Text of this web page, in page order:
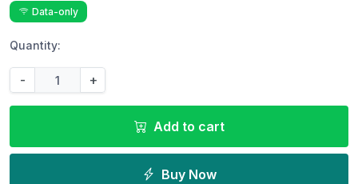
Data-only
Quantity:
- +
Add to cart
Buy Now